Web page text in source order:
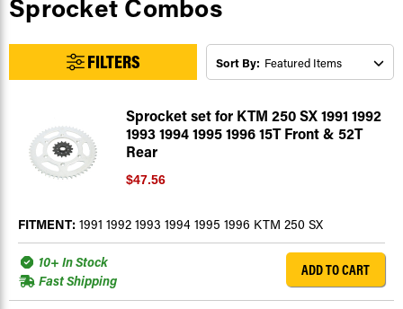
Sprocket Combos
FILTERS Sort By:
Sprocket set for KTM 250 SX 1991 1992
1993 1994 1995 1996 15T Front & 52T
Rear
$47.56
FITMENT: 1991 1992 1993 1994 1995 1996 KTM 250 SX
10+ In Stock
Fast Shipping
ADD TO CART